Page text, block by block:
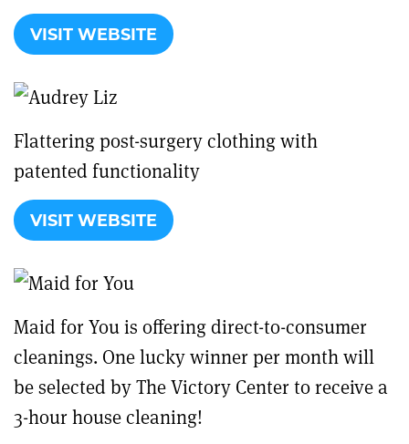
VISIT WEBSITE
Flattering post-surgery clothing with
patented functionality
VISIT WEBSITE
Maid for You is offering direct-to-consumer
cleanings. One lucky winner per month will
be selected by The Victory Center to receive a
3-hour house cleaning!